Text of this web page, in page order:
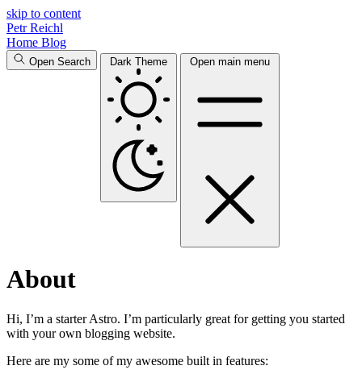
skip to content
Petr Reichl
Home Blog
Open Search Dark Theme Open main menu
About
Hi, I’m a starter Astro. I’m particularly great for getting you started
with your own blogging website.
Here are my some of my awesome built in features: